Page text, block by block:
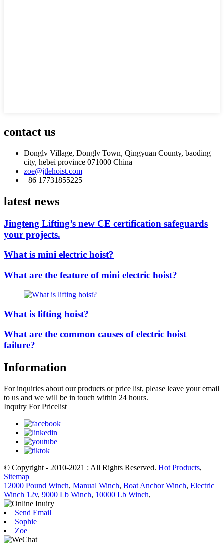
contact us
Donglv Village, Donglv Town, Qingyuan County, baoding
city, hebei province 071000 China
zoe@jtlehoist.com
+86 17731855225
latest news
Jingteng Lifting’s new CE certification safeguards
your projects.
What is mini electric hoist?
What are the feature of mini electric hoist?
What is lifting hoist?
What are the common causes of electric hoist
failure?
Information
For inquiries about our products or price list, please leave your email
to us and we will be in touch within 24 hours.
Inquiry For Pricelist
© Copyright - 2010-2021 : All Rights Reserved. Hot Products,
Sitemap
12000 Pound Winch, Manual Winch, Boat Anchor Winch, Electric
Winch 12v, 9000 Lb Winch, 10000 Lb Winch,
Send Email
Sophie
Zoe